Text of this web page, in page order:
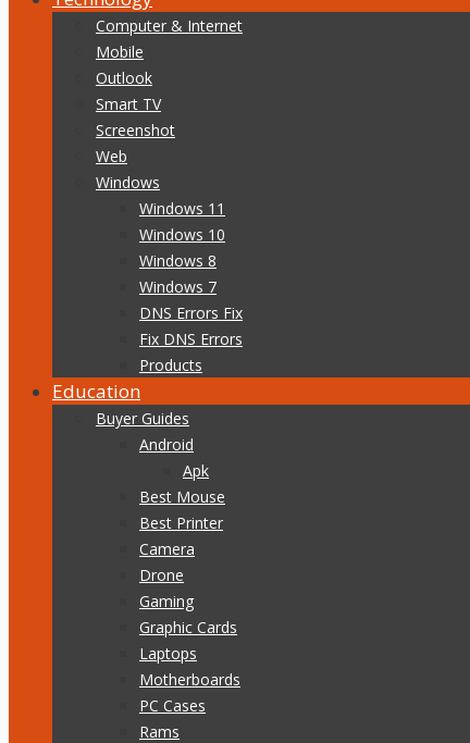
Computer & Internet
Mobile
Outlook
Smart TV
Screenshot
Web
Windows
Windows 11
Windows 10
Windows 8
Windows 7
DNS Errors Fix
Fix DNS Errors
Products
Education
Buyer Guides
Android
Apk
Best Mouse
Best Printer
Camera
Drone
Gaming
Graphic Cards
Laptops
Motherboards
PC Cases
Rams